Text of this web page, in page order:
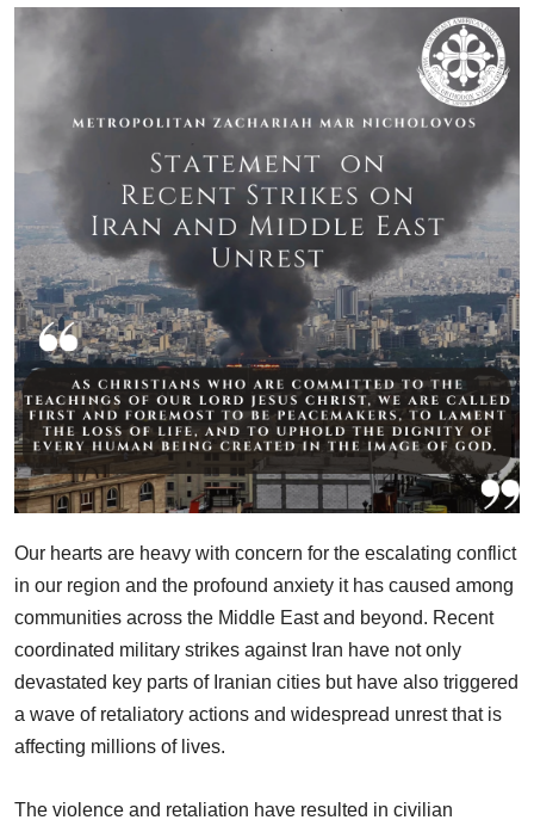
Our hearts are heavy with concern for the escalating conflict
in our region and the profound anxiety it has caused among
communities across the Middle East and beyond. Recent
coordinated military strikes against Iran have not only
devastated key parts of Iranian cities but have also triggered
a wave of retaliatory actions and widespread unrest that is
affecting millions of lives.
The violence and retaliation have resulted in civilian